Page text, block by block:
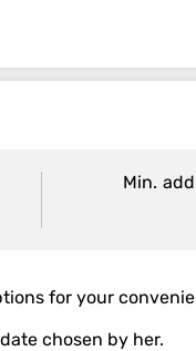
Min.
for your
chosen by her.